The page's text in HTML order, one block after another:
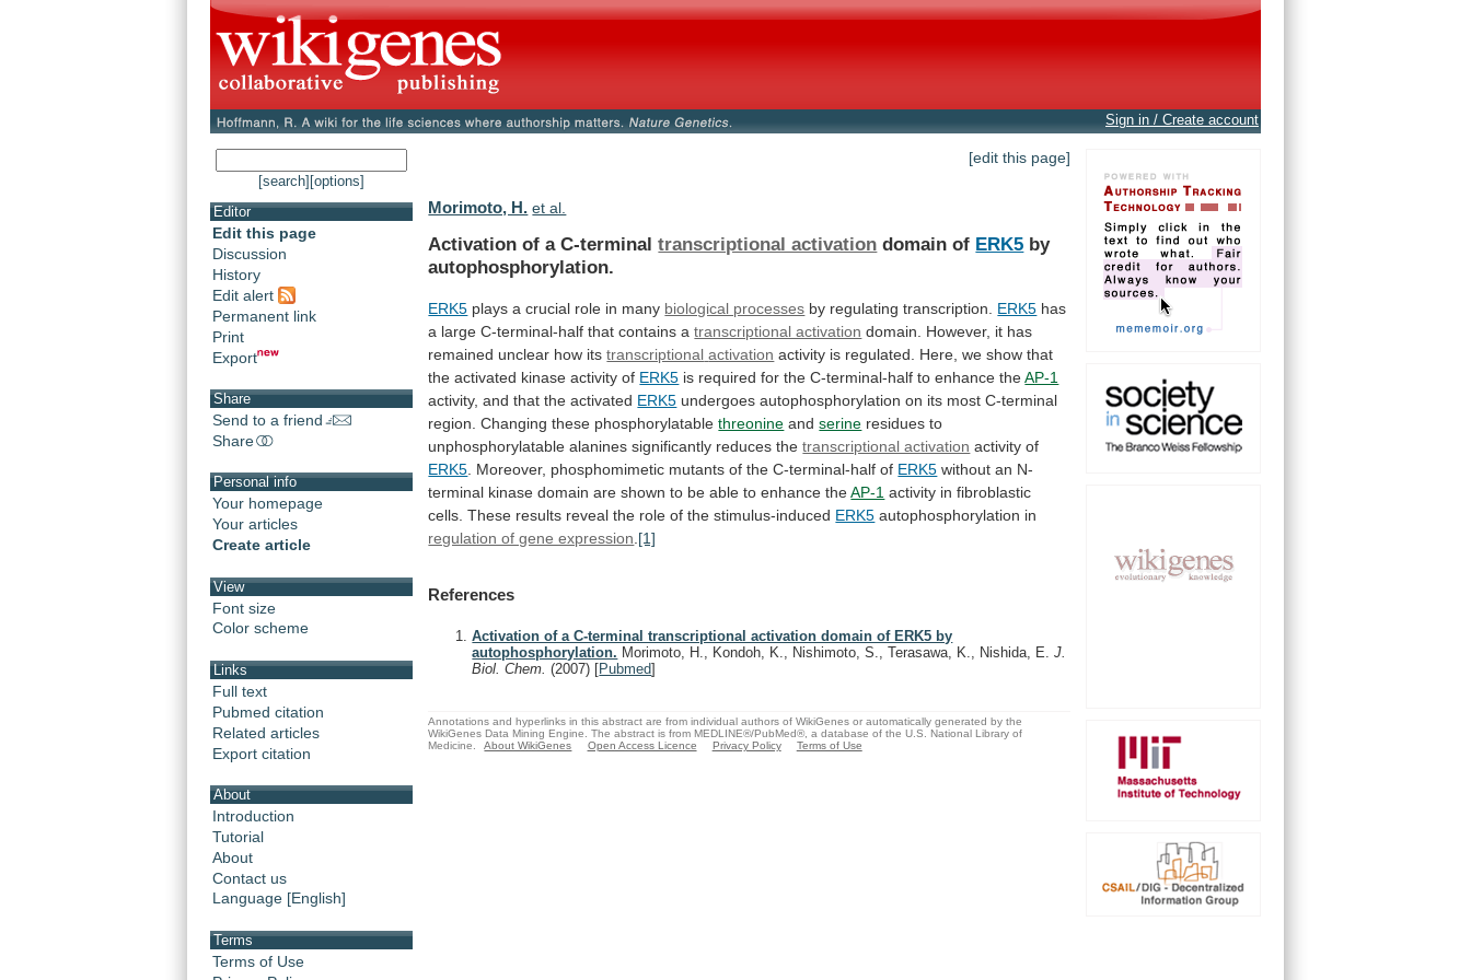
Sign in / Create account
[search] [options]
Editor
Edit this page
Discussion
History
Edit alert
Permanent link
Print
Export
Share
Send to a friend
Share
Personal info
Your homepage
Your articles
Create article
View
Font size
Color scheme
Links
Full text
Pubmed citation
Related articles
Export citation
About
Introduction
Tutorial
About
Contact us
Language [English]
Terms
Terms of Use
[edit this page]
Morimoto, H. et al.
Activation of a C-terminaltranscriptional activation domain of ERK5 by
autophosphorylation.
ERK5 plays a crucial role in many biological processes by regulating transcription. ERK5 has
a large C-terminal-half that contains a transcriptional activation domain. However, it has
remained unclear how its transcriptional activation activity is regulated. Here, we show that
the activated kinase activity of ERK5 is required for the C-terminal-half to enhance the AP-1
activity, and that the activated ERK5 undergoes autophosphorylation on its most C-terminal
region. Changing these phosphorylatablethreonine andserine residues to
unphosphorylatable alanines significantly reduces the transcriptional activation activity of
ERK5 Moreover, phosphomimetic mutants of the C-terminal-half of ERK5 without an N-
terminal kinase domain are shown to be able to enhance the AP-1 activity in fibroblastic
cells. These results reveal the role of the stimulus-induced ERK5 autophosphorylation in
regulation of gene expression [1]
References
Activation of a C-terminal transcriptional activation domain of ERK5 by
autophosphorylation. Morimoto, H., Kondoh, K., Nishimoto, S., Terasawa, K., Nishida, E.J.
Biol. Chem.(2007) [Pubmed]
Annotations and hyperlinks in this abstract are from individual authors of WikiGenes or automatically generated by the
WikiGenes Data Mining Engine. The abstract is from MEDLINE®/PubMed®, a database of the U.S. National Library of
Medicine.
About WikiGenes Open Access Licence Privacy Policy Terms of Use